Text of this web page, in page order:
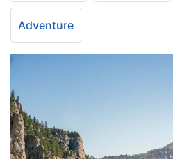
Adventure